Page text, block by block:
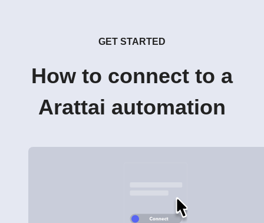
GET STARTED
How to connect to a
Arattai automation